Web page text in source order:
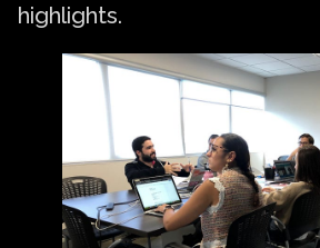
highlights.